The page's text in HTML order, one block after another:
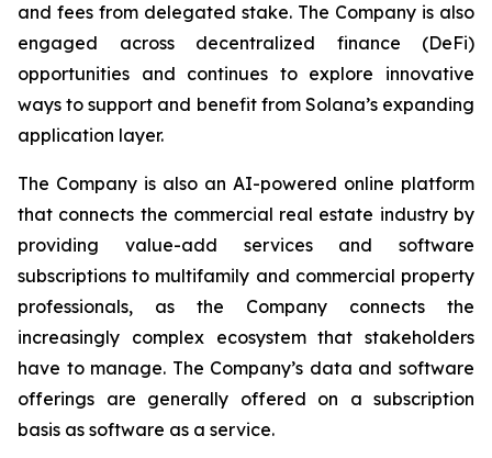
and fees from delegated stake. The Company is also
engaged across decentralized finance (DeFi)
opportunities and continues to explore innovative
ways to support and benefit from Solana’s expanding
application layer.
The Company is also an AI-powered online platform
that connects the commercial real estate industry by
providing value-add services and software
subscriptions to multifamily and commercial property
professionals, as the Company connects the
increasingly complex ecosystem that stakeholders
have to manage. The Company’s data and software
offerings are generally offered on a subscription
basis as software as a service.